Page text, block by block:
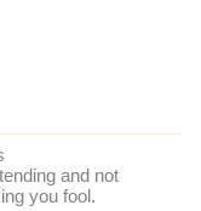
and not
you fool.